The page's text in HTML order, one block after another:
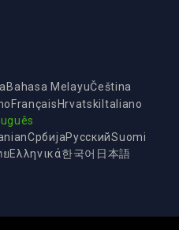
Bahasa MelayuČeština
Français Hrvatski Italiano
СрбијаРусскийSuomi
ยΕλληνικά한국어 日本語